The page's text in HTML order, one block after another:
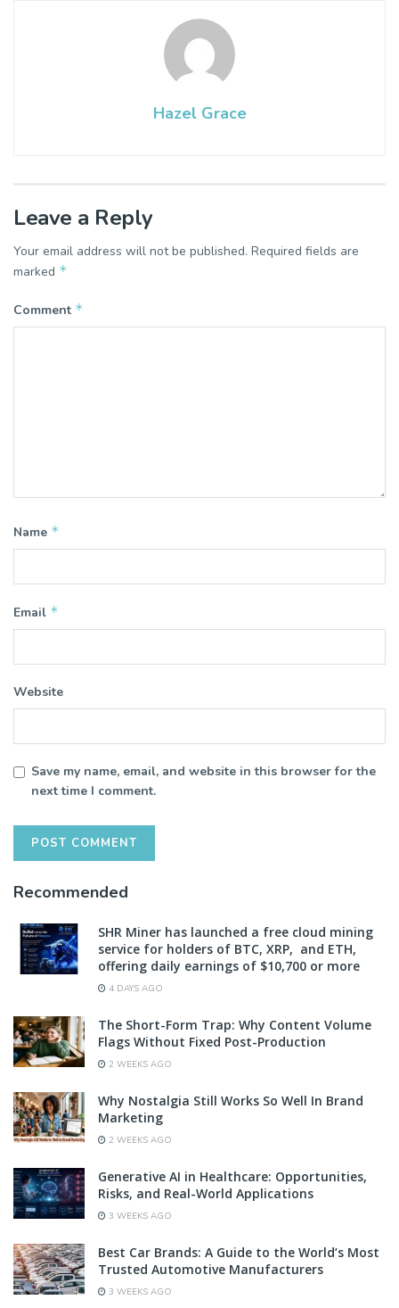
Hazel Grace
Leave a Reply
Your email address will not be published. Required fields are
marked *
Comment *
Name *
Email *
Website
Save my name, email, and website in this browser for the
next time I comment.
Recommended
SHR Miner has launched a free cloud mining
service for holders of BTC, XRP, and ETH,
offering daily earnings of $10,700 or more
4 DAYS AGO
The Short-Form Trap: Why Content Volume
Flags Without Fixed Post-Production
2 WEEKS AGO
Why Nostalgia Still Works So Well In Brand
Marketing
2 WEEKS AGO
Generative AI in Healthcare: Opportunities,
Risks, and Real-World Applications
3 WEEKS AGO
Best Car Brands: A Guide to the World’s Most
Trusted Automotive Manufacturers
3 WEEKS AGO